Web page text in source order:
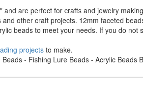
are perfect for crafts and jewelry
other craft projects. 12mm faceted
beads to meet your needs. If you do
projects to make.
- Fishing Lure Beads - Acrylic Beads